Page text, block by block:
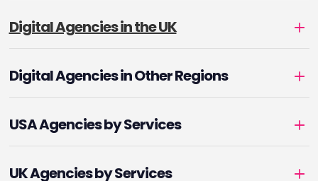
Digital Agencies in the UK
Digital Agencies in Other Regions
USA Agencies by Services
UK Agencies by Services